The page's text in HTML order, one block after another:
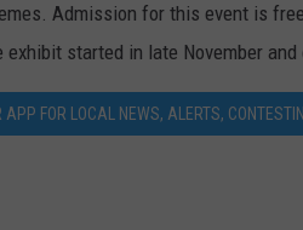
Admission for this event is
started in late November and
APP FOR LOCAL NEWS, ALERTS,